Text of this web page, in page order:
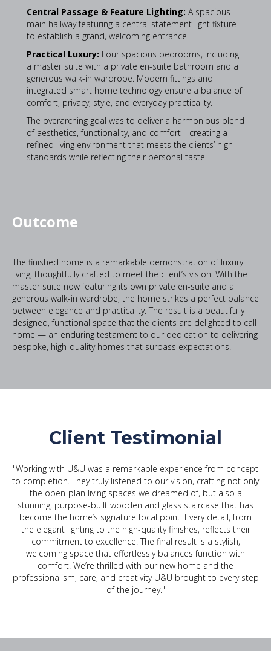
Central Passage & Feature Lighting: A spacious
main hallway featuring a central statement light fixture
to establish a grand, welcoming entrance.
Practical Luxury: Four spacious bedrooms, including
a master suite with a private en-suite bathroom and a
generous walk-in wardrobe. Modern fittings and
integrated smart home technology ensure a balance of
comfort, privacy, style, and everyday practicality.
The overarching goal was to deliver a harmonious blend
of aesthetics, functionality, and comfort—creating a
refined living environment that meets the clients’ high
standards while reflecting their personal taste.
Outcome
The finished home is a remarkable demonstration of luxury
living, thoughtfully crafted to meet the client’s vision. With the
master suite now featuring its own private en-suite and a
generous walk-in wardrobe, the home strikes a perfect balance
between elegance and practicality. The result is a beautifully
designed, functional space that the clients are delighted to call
home — an enduring testament to our dedication to delivering
bespoke, high-quality homes that surpass expectations.
Client Testimonial
"Working with U&U was a remarkable experience from concept
to completion. They truly listened to our vision, crafting not only
the open-plan living spaces we dreamed of, but also a
stunning, purpose-built wooden and glass staircase that has
become the home’s signature focal point. Every detail, from
the elegant lighting to the high-quality finishes, reflects their
commitment to excellence. The final result is a stylish,
welcoming space that effortlessly balances function with
comfort. We’re thrilled with our new home and the
professionalism, care, and creativity U&U brought to every step
of the journey."